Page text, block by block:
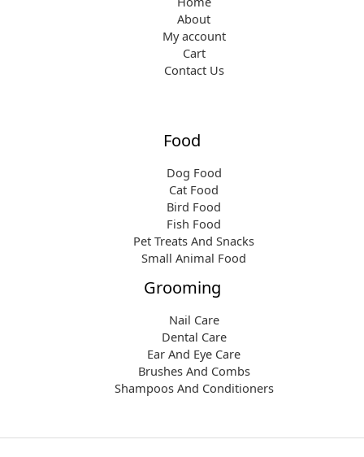
About
My account
Cart
Contact Us
Food
Dog Food
Cat Food
Bird Food
Fish Food
Pet Treats And Snacks
Small Animal Food
Grooming
Nail Care
Dental Care
Ear And Eye Care
Brushes And Combs
Shampoos And Conditioners